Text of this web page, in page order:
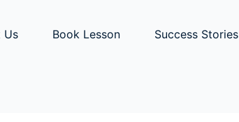
Us Book Lesson Success Stories